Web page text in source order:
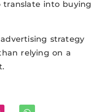
translate into buying
strategy
relying on a